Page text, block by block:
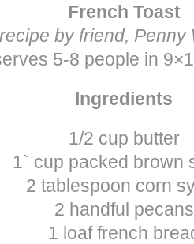
French Toast
recipe by friend, Penny
5-8 people in
Ingredients
1/2 cup butter
1` cup packed brown
2 tablespoon corn
2 handful pecans
1 loaf french